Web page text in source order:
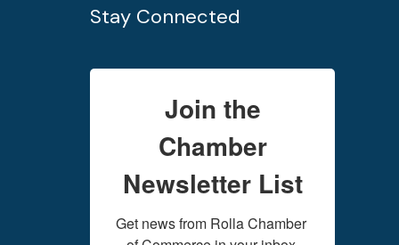
Stay Connected
Join the
Chamber
Newsletter List
Get news from Rolla Chamber